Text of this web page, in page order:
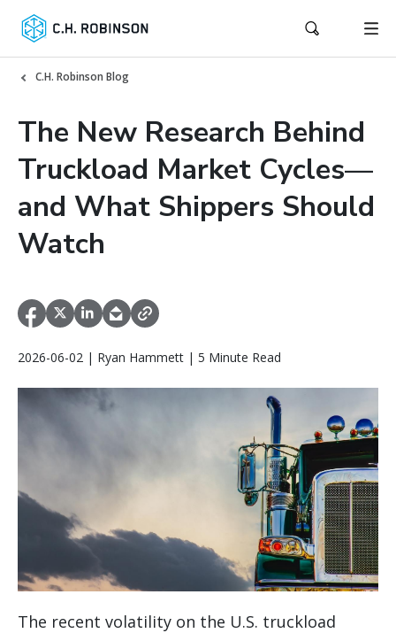
C.H. Robinson Blog
The New Research Behind
Truckload Market Cycles—
and What Shippers Should
Watch
2026-06-02 | Ryan Hammett | 5 Minute Read
The recent volatility on the U.S. truckload